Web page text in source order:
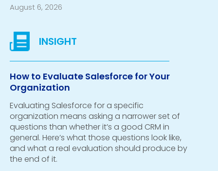
August 6, 2026
How to Evaluate Salesforce for Your
Organization
Evaluating Salesforce for a specific
organization means asking a narrower set of
questions than whether it’s a good CRM in
general. Here’s what those questions look like,
and what a real evaluation should produce by
the end of it.